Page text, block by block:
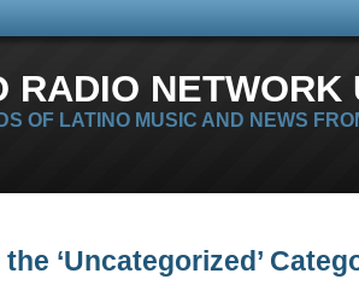
RADIO
OF LATINO MUSIC AND NEWS
‘Uncategorized’